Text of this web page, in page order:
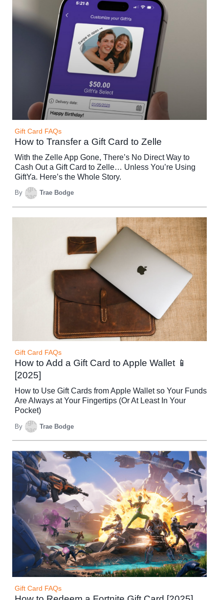
Gift Card FAQs
How to Transfer a Gift Card to Zelle
With the Zelle App Gone, There’s No Direct Way to
Cash Out a Gift Card to Zelle… Unless You’re Using
GiftYa. Here’s the Whole Story.
By Trae Bodge
Gift Card FAQs
How to Add a Gift Card to Apple Wallet 📱
[2025]
How to Use Gift Cards from Apple Wallet so Your Funds
Are Always at Your Fingertips (Or At Least In Your
Pocket)
By Trae Bodge
Gift Card FAQs